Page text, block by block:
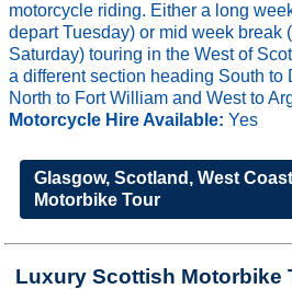
motorcycle riding. Either a long
depart Tuesday) or mid week break
Saturday) touring in the West of
a different section heading South to
North to Fort William and West to
Motorcycle Hire Available:Yes
Glasgow, Scotland, West
Motorbike Tour
Luxury Scottish Motorbike